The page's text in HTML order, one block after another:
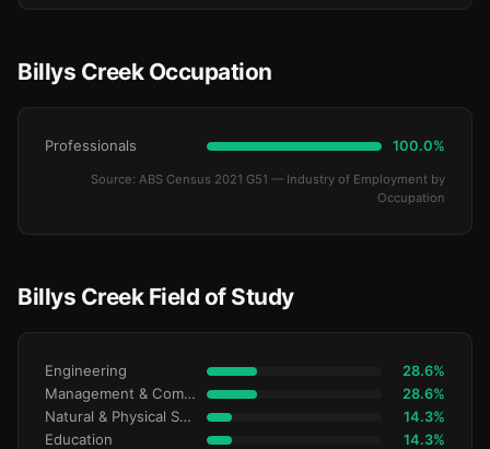
Billys Creek Occupation
Professionals 100.0%
Source: ABS Census 2021 G51 — Industry of Employment by
Occupation
Billys Creek Field of Study
Engineering 28.6%
Management & Commerce 28.6%
Natural & Physical Sciences 14.3%
Education 14.3%